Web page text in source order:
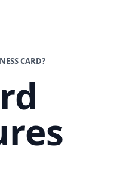
CARD?